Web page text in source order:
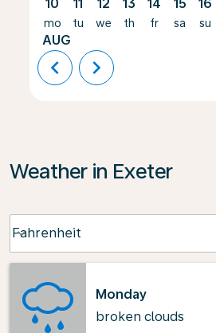
10
mo
AUG
11
tu
12
we
13
th
14
fr
15
sa
16
su
chevron_left chevron_right
Weather in Exeter
Fahrenheit
keyboard_arrow_down
Monday
broken clouds